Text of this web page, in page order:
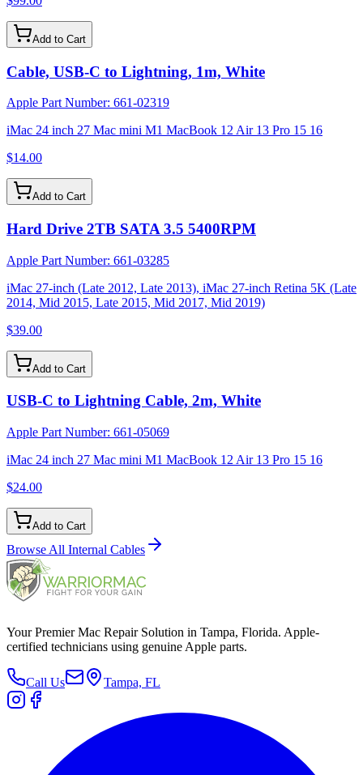
Add to Cart
Cable, USB-C to Lightning, 1m, White
Apple Part Number: 661-02319
iMac 24 inch 27 Mac mini M1 MacBook 12 Air 13 Pro 15 16
$14.00
Add to Cart
Hard Drive 2TB SATA 3.5 5400RPM
Apple Part Number: 661-03285
iMac 27-inch (Late 2012, Late 2013), iMac 27-inch Retina 5K (Late
2014, Mid 2015, Late 2015, Mid 2017, Mid 2019)
$39.00
Add to Cart
USB-C to Lightning Cable, 2m, White
Apple Part Number: 661-05069
iMac 24 inch 27 Mac mini M1 MacBook 12 Air 13 Pro 15 16
$24.00
Add to Cart
Browse All Internal Cables
Your Premier Mac Repair Solution in Tampa, Florida. Apple-
certified technicians using genuine Apple parts.
Call Us Tampa, FL